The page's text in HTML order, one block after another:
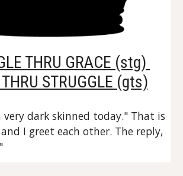
THRU GRACE (stg)
STRUGGLE (gts)
very dark skinned today." That is
and I greet each other. The reply,